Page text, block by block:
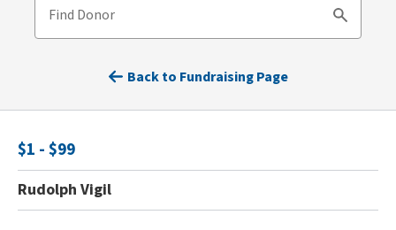
Find Donor
Search
Back to Fundraising Page
$1 - $99
Rudolph Vigil